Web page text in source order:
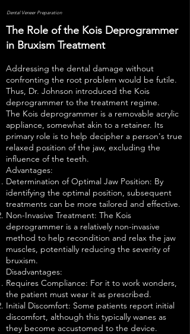
Dental Veneer Preparation
The Role of the Kois Deprogrammer
in Bruxism Treatment
Addressing the dental damage without
confronting the root problem would be futile.
Thus, Dr. Johnson introduced the Kois
deprogrammer to the treatment regime.
The Kois deprogrammer is a removable acrylic
appliance, somewhat akin to a retainer. Its
primary role is to help decipher a person's true
relaxed position of the jaw, excluding the
influence of the teeth.
Advantages:
Determination of Optimal Jaw Position: By
identifying the optimal position, subsequent
treatments can be more tailored and effective.
Non-Invasive Treatment: The Kois
deprogrammer is a relatively non-invasive
method to help recondition and relax the jaw
muscles, potentially reducing the severity of
bruxism.
Disadvantages:
Requires Compliance: For it to work wonders,
the patient must wear it as prescribed.
Initial Discomfort: Some patients report initial
discomfort, although this typically wanes as
they become accustomed to the device.